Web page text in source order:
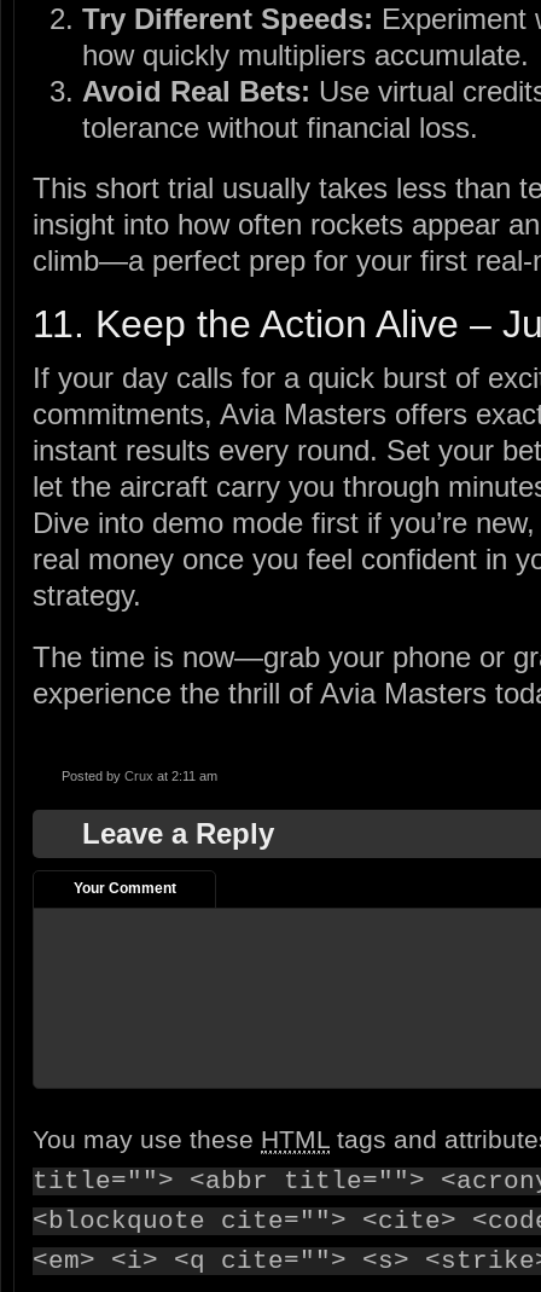
Try Different Speeds: Experiment
how quickly multipliers accumulate.
Avoid Real Bets: Use virtual
tolerance without financial loss.
This short trial usually takes less than
insight into how often rockets appear
climb—a perfect prep for your first
11. Keep the Action Alive –
If your day calls for a quick burst of
commitments, Avia Masters offers
instant results every round. Set your
let the aircraft carry you through
Dive into demo mode first if you’re
real money once you feel confident in
strategy.
The time is now—grab your phone or
experience the thrill of Avia Masters
Posted by Crux at 2:11 am
Leave a Reply
Your Comment
You may use these HTML tags and
title=""> <abbr title="">
<blockquote cite=""> <cite>
<em> <i> <q cite=""> <s>